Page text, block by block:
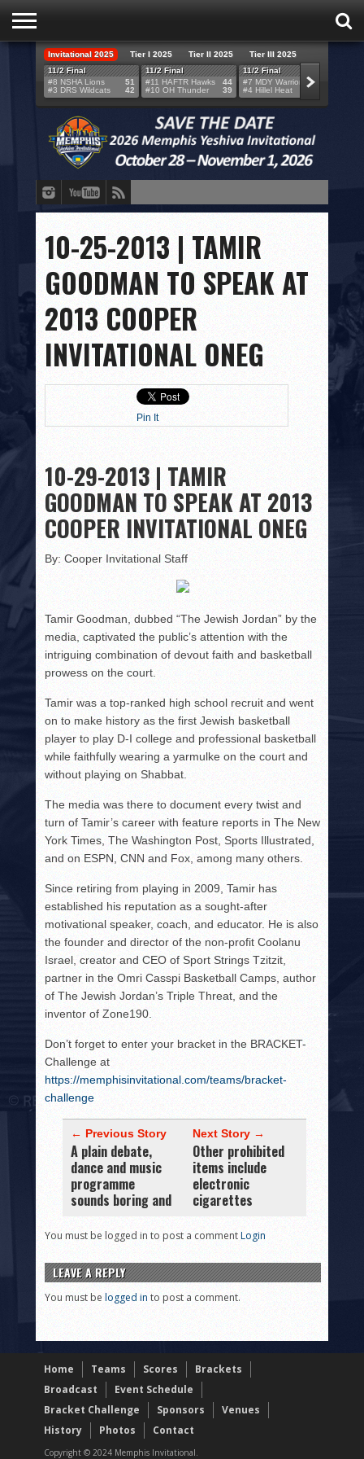
HOME
TEAMS
SCORES
BRACKETS
BROADCAST
SPONSORS
VENUES
HISTORY
Invitational 2025 Tier I 2025 Tier II 2025
Tier III 2025
11/2 Final
#8 NSHA Lions
#3 DRS Wildcats
51
42
11/2 Final
#11 HAFTR Hawks
#10 OH Thunder
44
39
11/2 Final
#7 MDY Warriors
#4 Hillel Heat
10-25-2013 | TAMIR
GOODMAN TO SPEAK AT
2013 COOPER
INVITATIONAL ONEG
Pin It
10-29-2013 | TAMIR
GOODMAN TO SPEAK AT 2013
COOPER INVITATIONAL ONEG
By: Cooper Invitational Staff
Tamir Goodman, dubbed “The Jewish Jordan” by the
media, captivated the public’s attention with the
intriguing combination of devout faith and basketball
prowess on the court.
Tamir was a top-ranked high school recruit and went
on to make history as the first Jewish basketball
player to play D-I college and professional basketball
while faithfully wearing a yarmulke on the court and
without playing on Shabbat.
The media was there to document every twist and
turn of Tamir’s career with feature reports in The New
York Times, The Washington Post, Sports Illustrated,
and on ESPN, CNN and Fox, among many others.
Since retiring from playing in 2009, Tamir has
established his reputation as a sought-after
motivational speaker, coach, and educator. He is also
the founder and director of the non-profit Coolanu
Israel, creator and CEO of Sport Strings Tzitzit,
partner in the Omri Casspi Basketball Camps, author
of The Jewish Jordan’s Triple Threat, and the
inventor of Zone190.
Don’t forget to enter your bracket in the BRACKET-
Challenge at
https://memphisinvitational.com/teams/bracket-
challenge
← Previous Story
A plain debate,
dance and music
programme
sounds boring and
Next Story →
Other prohibited
items include
electronic
cigarettes
You must be logged in to post a commentLogin
LEAVE A REPLY
You must belogged in to post a comment.
Home Teams Scores
Brackets
Broadcast
Event Schedule
Bracket Challenge
Sponsors
Venues
History
Photos Contact
Copyright © 2024 Memphis Invitational.